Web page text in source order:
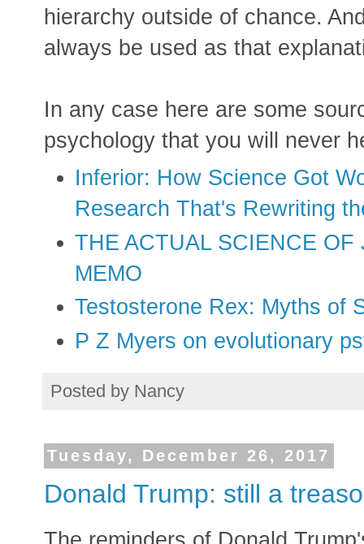
hierarchy outside of chance.
always be used as that
In any case here are some
psychology that you will never
Inferior: How Science Got
Research That's Rewriting
THE ACTUAL SCIENCE OF
MEMO
Testosterone Rex: Myths of
P Z Myers on evolutionary
Posted by Nancy
Tuesday, December 26, 2017
Donald Trump: still a